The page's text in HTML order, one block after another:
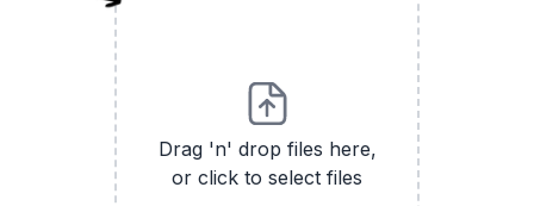
Drag 'n' drop files here,
or click to select files